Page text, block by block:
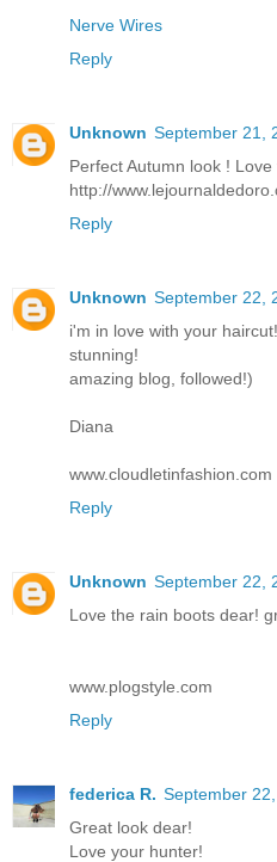
Nerve Wires
Reply
Unknown September 21,
Perfect Autumn look ! Love
http://
Reply
Unknown September 22,
i'm in love with your haircut!
stunning!
amazing blog, followed!)
Diana
www.cloudletinfashion.com
Reply
Unknown September 22,
Love the rain boots dear!
www.plogstyle.com
Reply
federica R. September
Great look dear!
Love your hunter!